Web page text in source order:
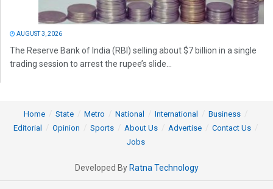
AUGUST 3, 2026
The Reserve Bank of India (RBI) selling about $7 billion in a single
trading session to arrest the rupee’s slide...
Home State Metro National International
Business
Editorial
Opinion Sports About Us Advertise
Contact Us
Jobs
Developed By Ratna Technology